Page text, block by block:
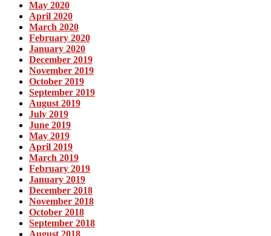
May 2020
April 2020
March 2020
February 2020
January 2020
December 2019
November 2019
October 2019
September 2019
August 2019
July 2019
June 2019
May 2019
April 2019
March 2019
February 2019
January 2019
December 2018
November 2018
October 2018
September 2018